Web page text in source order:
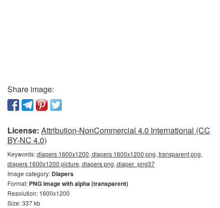
Share image:
License: Attribution-NonCommercial 4.0 International (CC
BY-NC 4.0)
Keywords:diapers 1600x1200, diapers 1600x1200 png, transparent png,
diapers 1600x1200 picture, diapers png, diaper_png37
Image category: Diapers
Format: PNG image with alpha (transparent)
Resolution: 1600x1200
Size: 337 kb